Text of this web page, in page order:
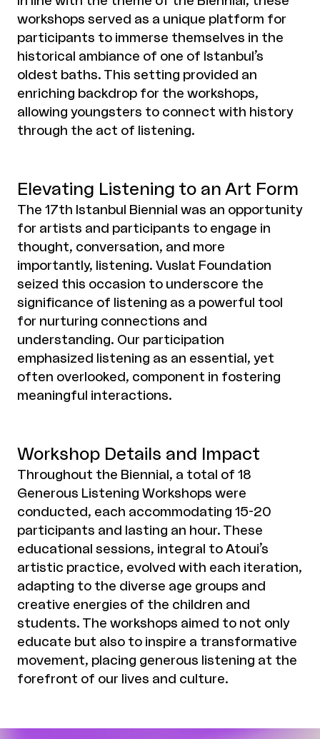
workshops served as a unique platform for
participants to immerse themselves in the
historical ambiance of one of Istanbul’s
oldest baths. This setting provided an
enriching backdrop for the workshops,
allowing youngsters to connect with history
through the act of listening.
Elevating Listening to an Art Form
The 17th Istanbul Biennial was an opportunity
for artists and participants to engage in
thought, conversation, and more
importantly, listening. Vuslat Foundation
seized this occasion to underscore the
significance of listening as a powerful tool
for nurturing connections and
understanding. Our participation
emphasized listening as an essential, yet
often overlooked, component in fostering
meaningful interactions.
Workshop Details and Impact
Throughout the Biennial, a total of 18
Generous Listening Workshops were
conducted, each accommodating 15-20
participants and lasting an hour. These
educational sessions, integral to Atoui’s
artistic practice, evolved with each iteration,
adapting to the diverse age groups and
creative energies of the children and
students. The workshops aimed to not only
educate but also to inspire a transformative
movement, placing generous listening at the
forefront of our lives and culture.